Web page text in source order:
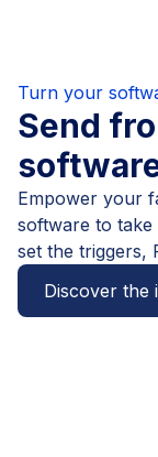
Turn your
Send
Empower your
software to
set the triggers,
Discover the